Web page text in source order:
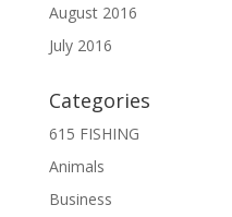
August 2016
July 2016
Categories
615 FISHING
Animals
Business